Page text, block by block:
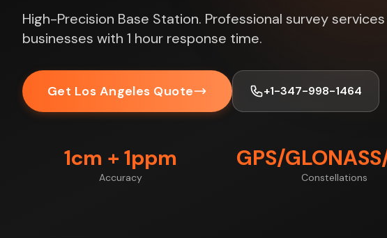
High-Precision Base Station. Professional survey
businesses with 1 hour response time.
Get Los Angeles Quote +1-347-998-1464
1cm + 1ppm
Accuracy
GPS/
Constellations